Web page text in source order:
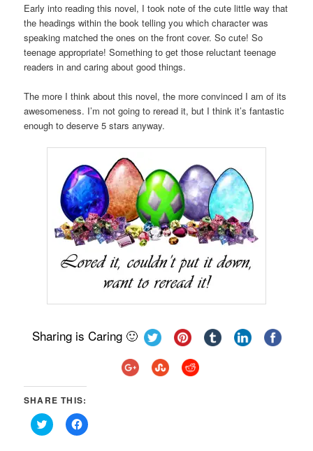
Early into reading this novel, I took note of the cute little way that
the headings within the book telling you which character was
speaking matched the ones on the front cover. So cute! So
teenage appropriate! Something to get those reluctant teenage
readers in and caring about good things.
The more I think about this novel, the more convinced I am of its
awesomeness. I’m not going to reread it, but I think it’s fantastic
enough to deserve 5 stars anyway.
Sharing is Caring 🙂
SHARE THIS:
Click
to
Click
to